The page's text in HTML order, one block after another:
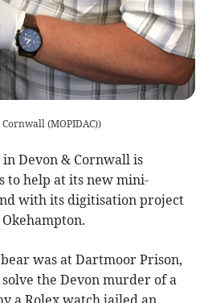
(MOPIDAC))
Devon & Cornwall is
to help at its new mini-
with its digitisation project
was at Dartmoor Prison,
the Devon murder of a
a Rolex watch jailed an